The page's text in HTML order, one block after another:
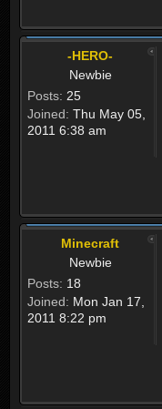
-HERO-
Newbie
Posts: 25
Joined: Thu May 05,
2011 6:38 am
Minecraft
Newbie
Posts: 18
Joined: Mon Jan 17,
2011 8:22 pm